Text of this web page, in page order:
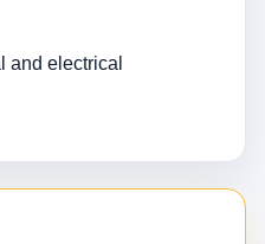
and electrical